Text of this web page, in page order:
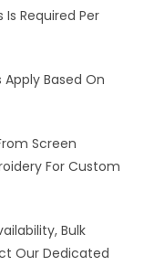
Required Per
Based On
Screen
For Custom
Bulk
Our Dedicated